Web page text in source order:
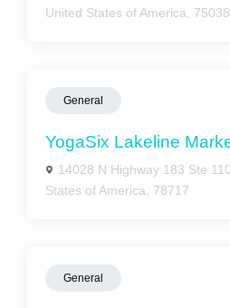
United States of America, 75038
General
YogaSix Lakeline
14028 N Highway 183 Ste
States of America, 78717
General